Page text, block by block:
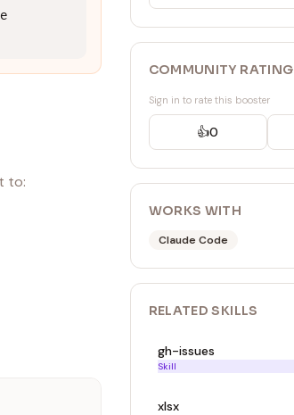
to:
COMMUNITY RATING
Sign in to rate this booster
👍0
WORKS WITH
Claude Code
RELATEDSKILLS
gh-issues
Skill
xlsx